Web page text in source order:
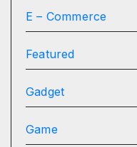
E – Commerce
Featured
Gadget
Game